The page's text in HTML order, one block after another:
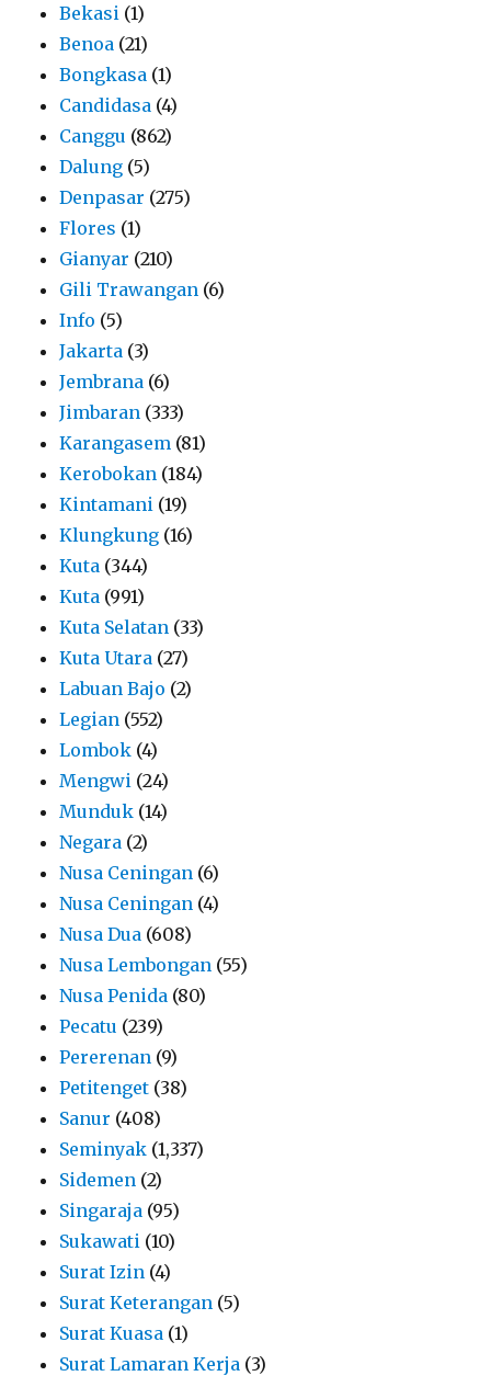
Bekasi (1)
Benoa (21)
Bongkasa (1)
Candidasa (4)
Canggu (862)
Dalung (5)
Denpasar (275)
Flores (1)
Gianyar (210)
Gili Trawangan (6)
Info (5)
Jakarta (3)
Jembrana (6)
Jimbaran (333)
Karangasem (81)
Kerobokan (184)
Kintamani (19)
Klungkung (16)
Kuta (344)
Kuta (991)
Kuta Selatan (33)
Kuta Utara (27)
Labuan Bajo (2)
Legian (552)
Lombok (4)
Mengwi (24)
Munduk (14)
Negara (2)
Nusa Ceningan (6)
Nusa Ceningan (4)
Nusa Dua (608)
Nusa Lembongan (55)
Nusa Penida (80)
Pecatu (239)
Pererenan (9)
Petitenget (38)
Sanur (408)
Seminyak (1,337)
Sidemen (2)
Singaraja (95)
Sukawati (10)
Surat Izin (4)
Surat Keterangan (5)
Surat Kuasa (1)
Surat Lamaran Kerja (3)